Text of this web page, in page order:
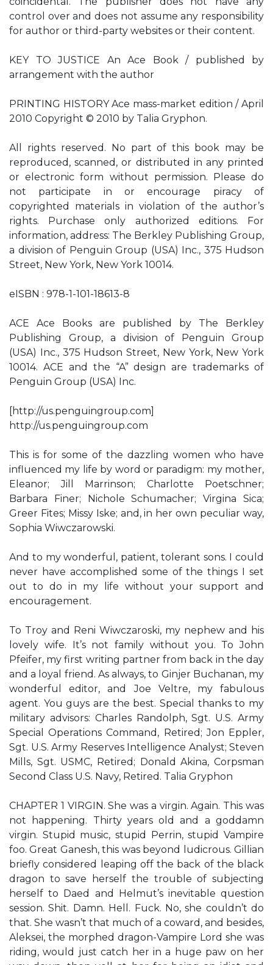
control over and does not assume any responsibility
for author or third-party websites or their content.
KEY TO JUSTICE An Ace Book / published by
arrangement with the author
PRINTING HISTORY Ace mass-market edition / April
2010 Copyright © 2010 by Talia Gryphon.
All rights reserved. No part of this book may be
reproduced, scanned, or distributed in any printed
or electronic form without permission. Please do
not participate in or encourage piracy of
copyrighted materials in violation of the author’s
rights. Purchase only authorized editions. For
information, address: The Berkley Publishing Group,
a division of Penguin Group (USA) Inc., 375 Hudson
Street, New York, New York 10014.
eISBN : 978-1-101-18613-8
ACE Ace Books are published by The Berkley
Publishing Group, a division of Penguin Group
(USA) Inc., 375 Hudson Street, New York, New York
10014. ACE and the “A” design are trademarks of
Penguin Group (USA) Inc.
[http://us.penguingroup.com]
http://us.penguingroup.com
This is for some of the dazzling women who have
influenced my life by word or paradigm: my mother,
Eleanor; Jill Marrinson; Charlotte Poetschner;
Barbara Finer; Nichole Schumacher; Virgina Sica;
Greer Fites; Missy Iske; and, in her own peculiar way,
Sophia Wiwczarowski.
And to my wonderful, patient, tolerant sons. I could
never have accomplished some of the things I set
out to do in my life without your support and
encouragement.
To Troy and Reni Wiwczaroski, my nephew and his
lovely wife. It’s not family without you. To John
Pfeifer, my first writing partner from back in the day
and a loyal friend. As always, to Ginjer Buchanan, my
wonderful editor, and Joe Veltre, my fabulous
agent. You guys are the best. Special thanks to my
military advisors: Charles Randolph, Sgt. U.S. Army
Special Operations Command, Retired; Jon Eppler,
Sgt. U.S. Army Reserves Intelligence Analyst; Steven
Mills, Sgt. USMC, Retired; Donald Akina, Corpsman
Second Class U.S. Navy, Retired. Talia Gryphon
CHAPTER 1 VIRGIN. She was a virgin. Again. This was
not happening. Thirty years old and a goddamn
virgin. Stupid music, stupid Perrin, stupid Vampire
foo. Great Ganesh, this was beyond ludicrous. Gillian
briefly considered leaping off the back of the black
dragon to save herself the trouble of subjecting
herself to Daed and Helmut’s inevitable question
session. Shit. Damn. Hell. Fuck. No, she couldn’t do
that. She wasn’t that much of a coward, and besides,
Aleksei, the morphed dragon-Vampire Lord she was
riding, would just catch her in a huge paw on her